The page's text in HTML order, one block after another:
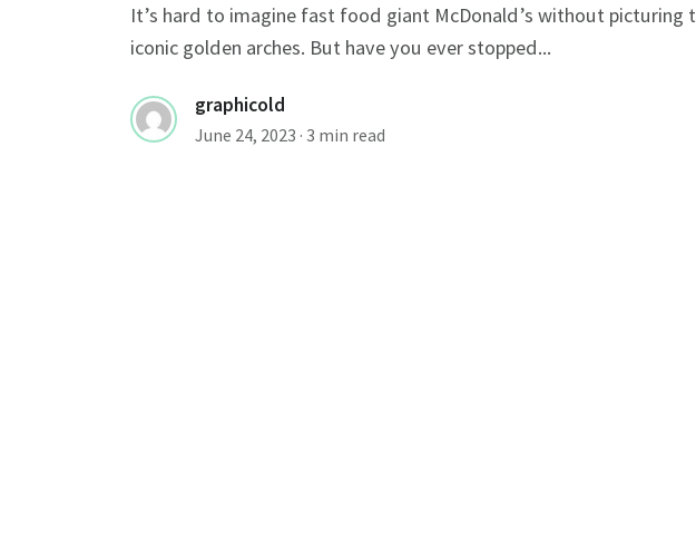
It’s hard to imagine fast food giant McDonald’s without picturing
iconic golden arches. But have you ever stopped...
graphicold
June 24, 2023 · 3 min read